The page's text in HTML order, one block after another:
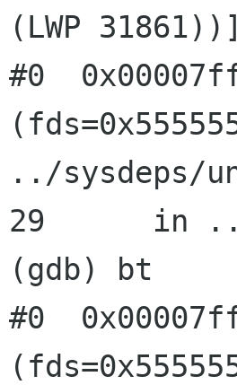
(LWP 31861))]
#0
../sysdeps/
29      in ../
(gdb) bt
#0